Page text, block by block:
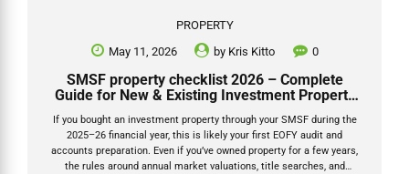
PROPERTY
May 11, 2026
by Kris Kitto 0
SMSF property checklist 2026 – Complete
Guide for New & Existing Investment Property
Owners
If you bought an investment property through your SMSF during the
2025–26 financial year, this is likely your first EOFY audit and
accounts preparation. Even if you’ve owned property for a few years,
the rules around annual market valuations, title searches, and